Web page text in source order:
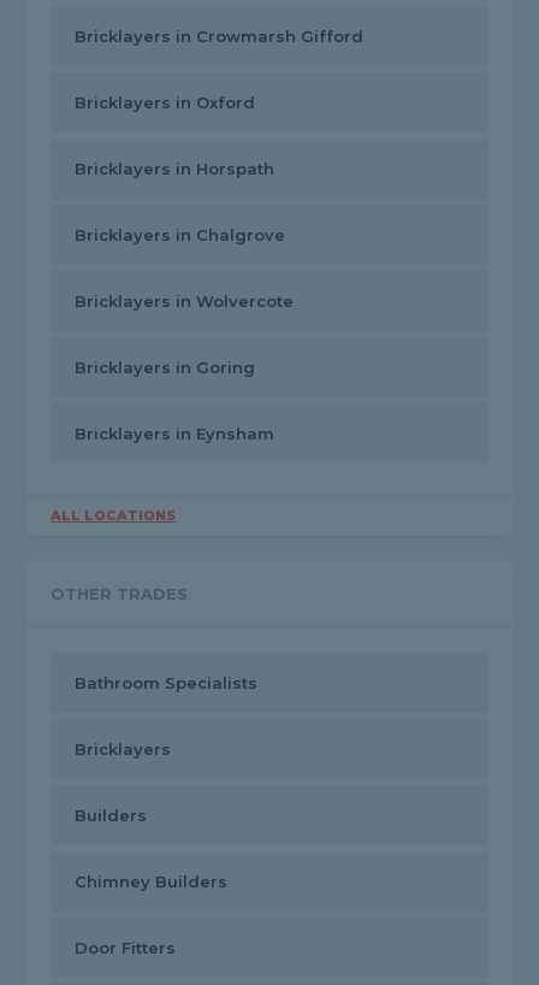
Bricklayers in Crowmarsh Gifford
Bricklayers in Oxford
Bricklayers in Horspath
Bricklayers in Chalgrove
Bricklayers in Wolvercote
Bricklayers in Goring
Bricklayers in Eynsham
ALL LOCATIONS
OTHER TRADES
Bathroom Specialists
Bricklayers
Builders
Chimney Builders
Door Fitters